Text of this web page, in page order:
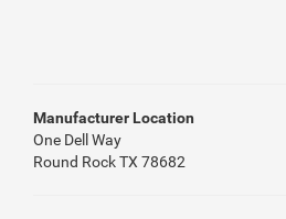
Manufacturer Location
One Dell Way
Round Rock TX 78682